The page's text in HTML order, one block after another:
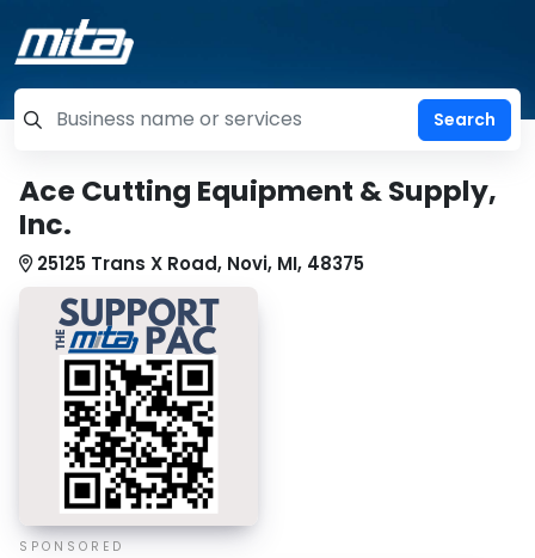
=label_tag "keywords", "Search"
Ace Cutting Equipment & Supply,
Inc.
25125 Trans X Road, Novi, MI, 48375
SPONSORED